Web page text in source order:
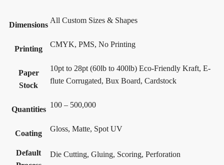
Dimensions
All Custom Sizes & Shapes
Printing
CMYK, PMS, No Printing
Paper
Stock
10pt to 28pt (60lb to 400lb) Eco-Friendly Kraft, E-
flute Corrugated, Bux Board, Cardstock
Quantities
100 – 500,000
Coating
Gloss, Matte, Spot UV
Default
Die Cutting, Gluing, Scoring, Perforation